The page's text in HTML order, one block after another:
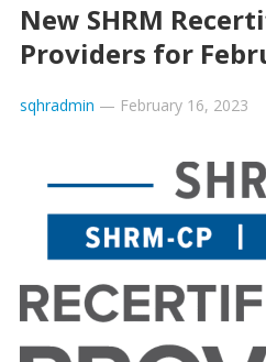
New SHRM
Providers for
sqhradmin — February 16, 2023